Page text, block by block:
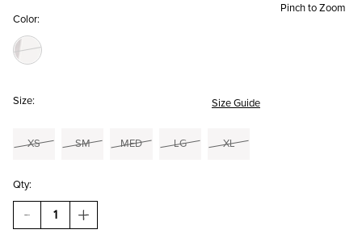
Pinch to Zoom
Color:
Size: Size Guide
XS SM MED LG XL
Qty:
DECREASE
QUANTITY
INCREASE
QUANTITY